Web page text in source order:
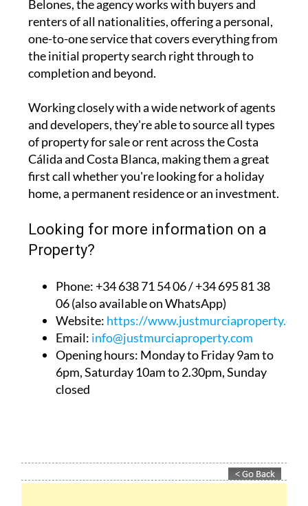
Belones, the agency works with buyers and
renters of all nationalities, offering a personal,
one-to-one service that covers everything from
the initial property search right through to
completion and beyond.
Working closely with a wide network of agents
and developers, they're able to source all types
of property for sale or rent across the Costa
Cálida and Costa Blanca, making them a great
first call whether you're looking for a holiday
home, a permanent residence or an investment.
Looking for more information on a
Property?
Phone: +34 638 71 54 06 / +34 695 81 38
06 (also available on WhatsApp)
Website: https://
Email: info@justmurciaproperty.com
Opening hours: Monday to Friday 9am to
6pm, Saturday 10am to 2.30pm, Sunday
closed